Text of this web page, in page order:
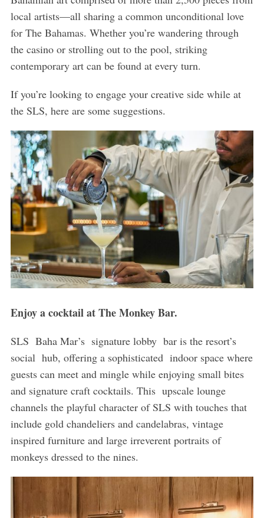
local artists—all sharing a common unconditional love
for The Bahamas. Whether you’re wandering through
the casino or strolling out to the pool, striking
contemporary art can be found at every turn.
If you’re looking to engage your creative side while at
the SLS, here are some suggestions.
Enjoy a cocktail at The Monkey Bar.
SLS Baha Mar’s signature lobby bar is the resort’s
social hub, offering a sophisticated indoor space where
guests can meet and mingle while enjoying small bites
and signature craft cocktails. This upscale lounge
channels the playful character of SLS with touches that
include gold chandeliers and candelabras, vintage
inspired furniture and large irreverent portraits of
monkeys dressed to the nines.